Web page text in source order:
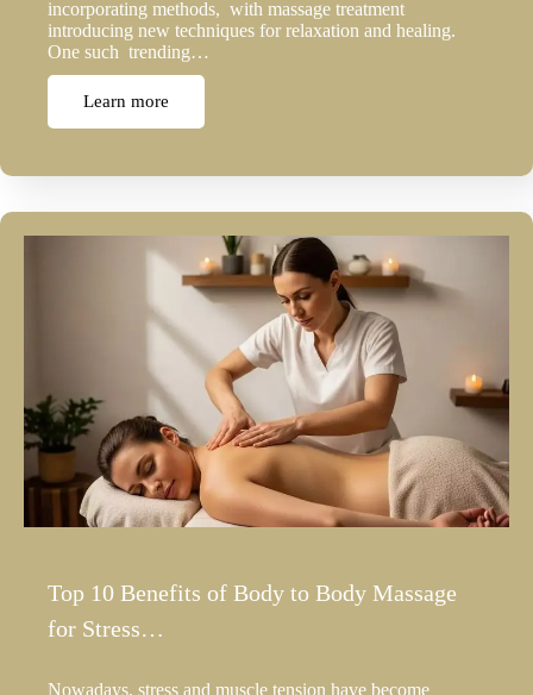
incorporating methods, with massage treatment
introducing new techniques for relaxation and healing.
One such trending…
Learn more
Top 10 Benefits of Body to Body Massage
for Stress…
Nowadays, stress and muscle tension have become